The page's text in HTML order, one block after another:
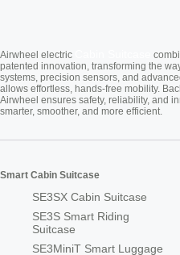
Airwheel electric
patented innovation, transforming the
systems, precision sensors, and
allows effortless, hands-free mobility.
Airwheel ensures safety, reliability, and
smarter, smoother, and more efficient.
Smart Cabin Suitcase
SE3SX Cabin Suitcase
SE3S Smart Riding
Suitcase
SE3MiniT Smart Luggage